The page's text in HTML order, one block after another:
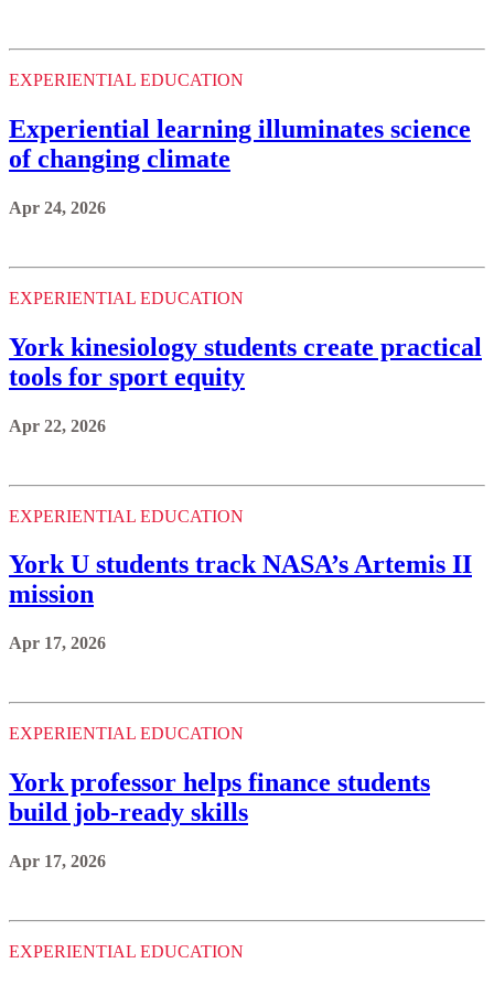
EXPERIENTIAL EDUCATION
Experiential learning illuminates science
of changing climate
Apr 24, 2026
EXPERIENTIAL EDUCATION
York kinesiology students create practical
tools for sport equity
Apr 22, 2026
EXPERIENTIAL EDUCATION
York U students track NASA’s Artemis II
mission
Apr 17, 2026
EXPERIENTIAL EDUCATION
York professor helps finance students
build job-ready skills
Apr 17, 2026
EXPERIENTIAL EDUCATION